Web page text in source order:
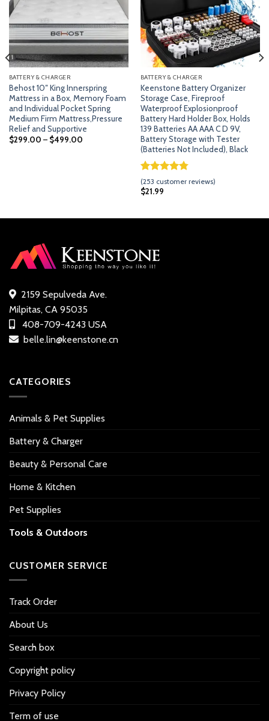
BATTERY & CHARGER
Behost 10″ King Innerspring
Mattress in a Box, Memory Foam
and Individual Pocket Spring
Medium Firm Mattress,Pressure
Relief and Supportive
$299.00 – $499.00
BATTERY & CHARGER
Keenstone Battery Organizer
Storage Case, Fireproof
Waterproof Explosionproof
Battery Hard Holder Box, Holds
139 Batteries AA AAA C D 9V,
Battery Storage with Tester
(Batteries Not Included), Black
Rated4.79
out of 5
based on
252
ratings
(253 customer reviews)
$21.99
2159 Sepulveda Ave.
Milpitas, CA 95035
408-709-4243 USA
belle.lin@keenstone.cn
CATEGORIES
Animals & Pet Supplies
Battery & Charger
Beauty & Personal Care
Home & Kitchen
Pet Supplies
Tools & Outdoors
CUSTOMER SERVICE
Track Order
About Us
Search box
Copyright policy
Privacy Policy
Term of use